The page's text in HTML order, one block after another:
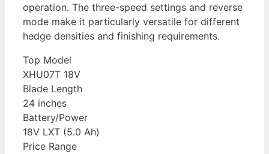
operation. The three-speed settings and reverse
mode make it particularly versatile for different
hedge densities and finishing requirements.
Top Model
XHU07T 18V
Blade Length
24 inches
Battery/Power
18V LXT (5.0 Ah)
Price Range